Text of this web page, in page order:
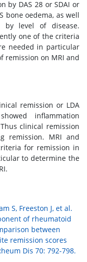
by DAS 28 or SDAI or
bone oedema, as well
by level of disease.
one of the criteria
needed in particular
remission on MRI and
remission or LDA
inflammation
clinical remission
remission. MRI and
for remission in
to determine the
S, Freeston J, et al.
of rheumatoid
between
remission scores
Dis 70: 792-798.